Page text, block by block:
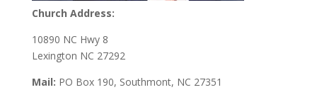
Church Address:
10890 NC Hwy 8
Lexington NC 27292
Mail: PO Box 190, Southmont, NC 27351